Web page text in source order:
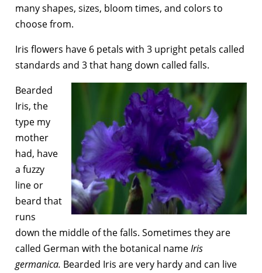
many shapes, sizes, bloom times, and colors to
choose from.
Iris flowers have 6 petals with 3 upright petals called
standards and 3 that hang down called falls.
Bearded
Iris, the
type my
mother
had, have
a fuzzy
line or
beard that
runs
down the middle of the falls. Sometimes they are
called German with the botanical nameIris
germanica. Bearded Iris are very hardy and can live